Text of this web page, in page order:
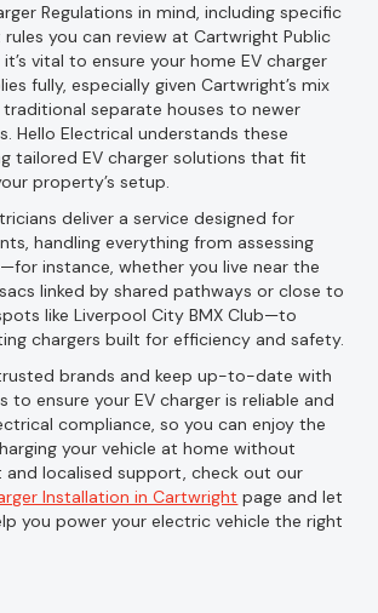
Regulations in mind, including specific
you can review at Cartwright Public
it’s vital to ensure your home EV charger
fully, especially given Cartwright’s mix
separate houses to newer
Hello Electrical understands these
tailored EV charger solutions that fit
property’s setup.
deliver a service designed for
handling everything from assessing
instance, whether you live near the
linked by shared pathways or close to
like Liverpool City BMX Club—to
chargers built for efficiency and safety.
brands and keep up-to-date with
to ensure your EV charger is reliable and
compliance, so you can enjoy the
your vehicle at home without
and localised support, check out our
Installation in Cartwright page and let
you power your electric vehicle the right